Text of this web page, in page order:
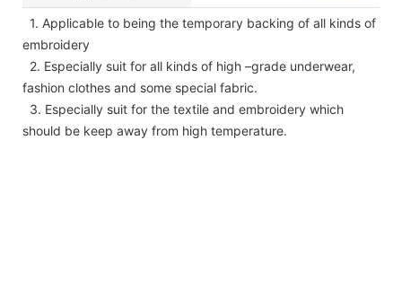
1. Applicable to being the temporary backing of all kinds of
embroidery
2. Especially suit for all kinds of high –grade underwear,
fashion clothes and some special fabric.
3. Especially suit for the textile and embroidery which
should be keep away from high temperature.